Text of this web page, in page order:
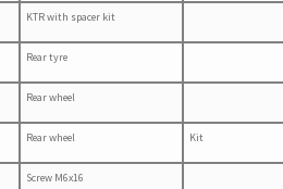
KTR with spacer kit
Rear tyre
Rear wheel
Rear wheel Kit
Screw M6x16